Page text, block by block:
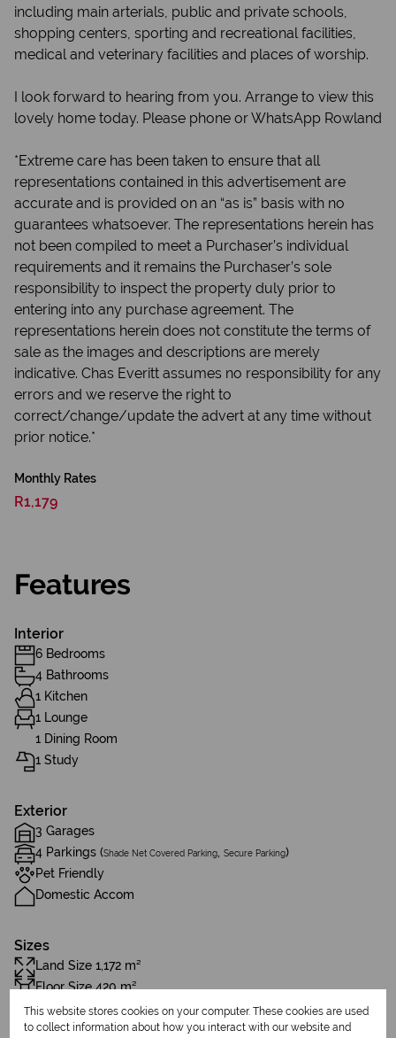
including main arterials, public and private schools,
shopping centers, sporting and recreational facilities,
medical and veterinary facilities and places of worship.
I look forward to hearing from you. Arrange to view this
lovely home today. Please phone or WhatsApp Rowland
*Extreme care has been taken to ensure that all
representations contained in this advertisement are
accurate and is provided on an “as is” basis with no
guarantees whatsoever. The representations herein has
not been compiled to meet a Purchaser’s individual
requirements and it remains the Purchaser’s sole
responsibility to inspect the property duly prior to
entering into any purchase agreement. The
representations herein does not constitute the terms of
sale as the images and descriptions are merely
indicative. Chas Everitt assumes no responsibility for any
errors and we reserve the right to
correct/change/update the advert at any time without
prior notice.*
Monthly Rates
R1,179
Features
Interior
6 Bedrooms
4 Bathrooms
1 Kitchen
1 Lounge
1 Dining Room
1 Study
Exterior
3 Garages
4 Parkings (Shade Net Covered Parking Secure Parking)
Pet Friendly
Domestic Accom
Sizes
Land Size 1,172 m²
Floor Size 420 m²
This website stores cookies on your computer. These cookies are used
to collect information about how you interact with our website and